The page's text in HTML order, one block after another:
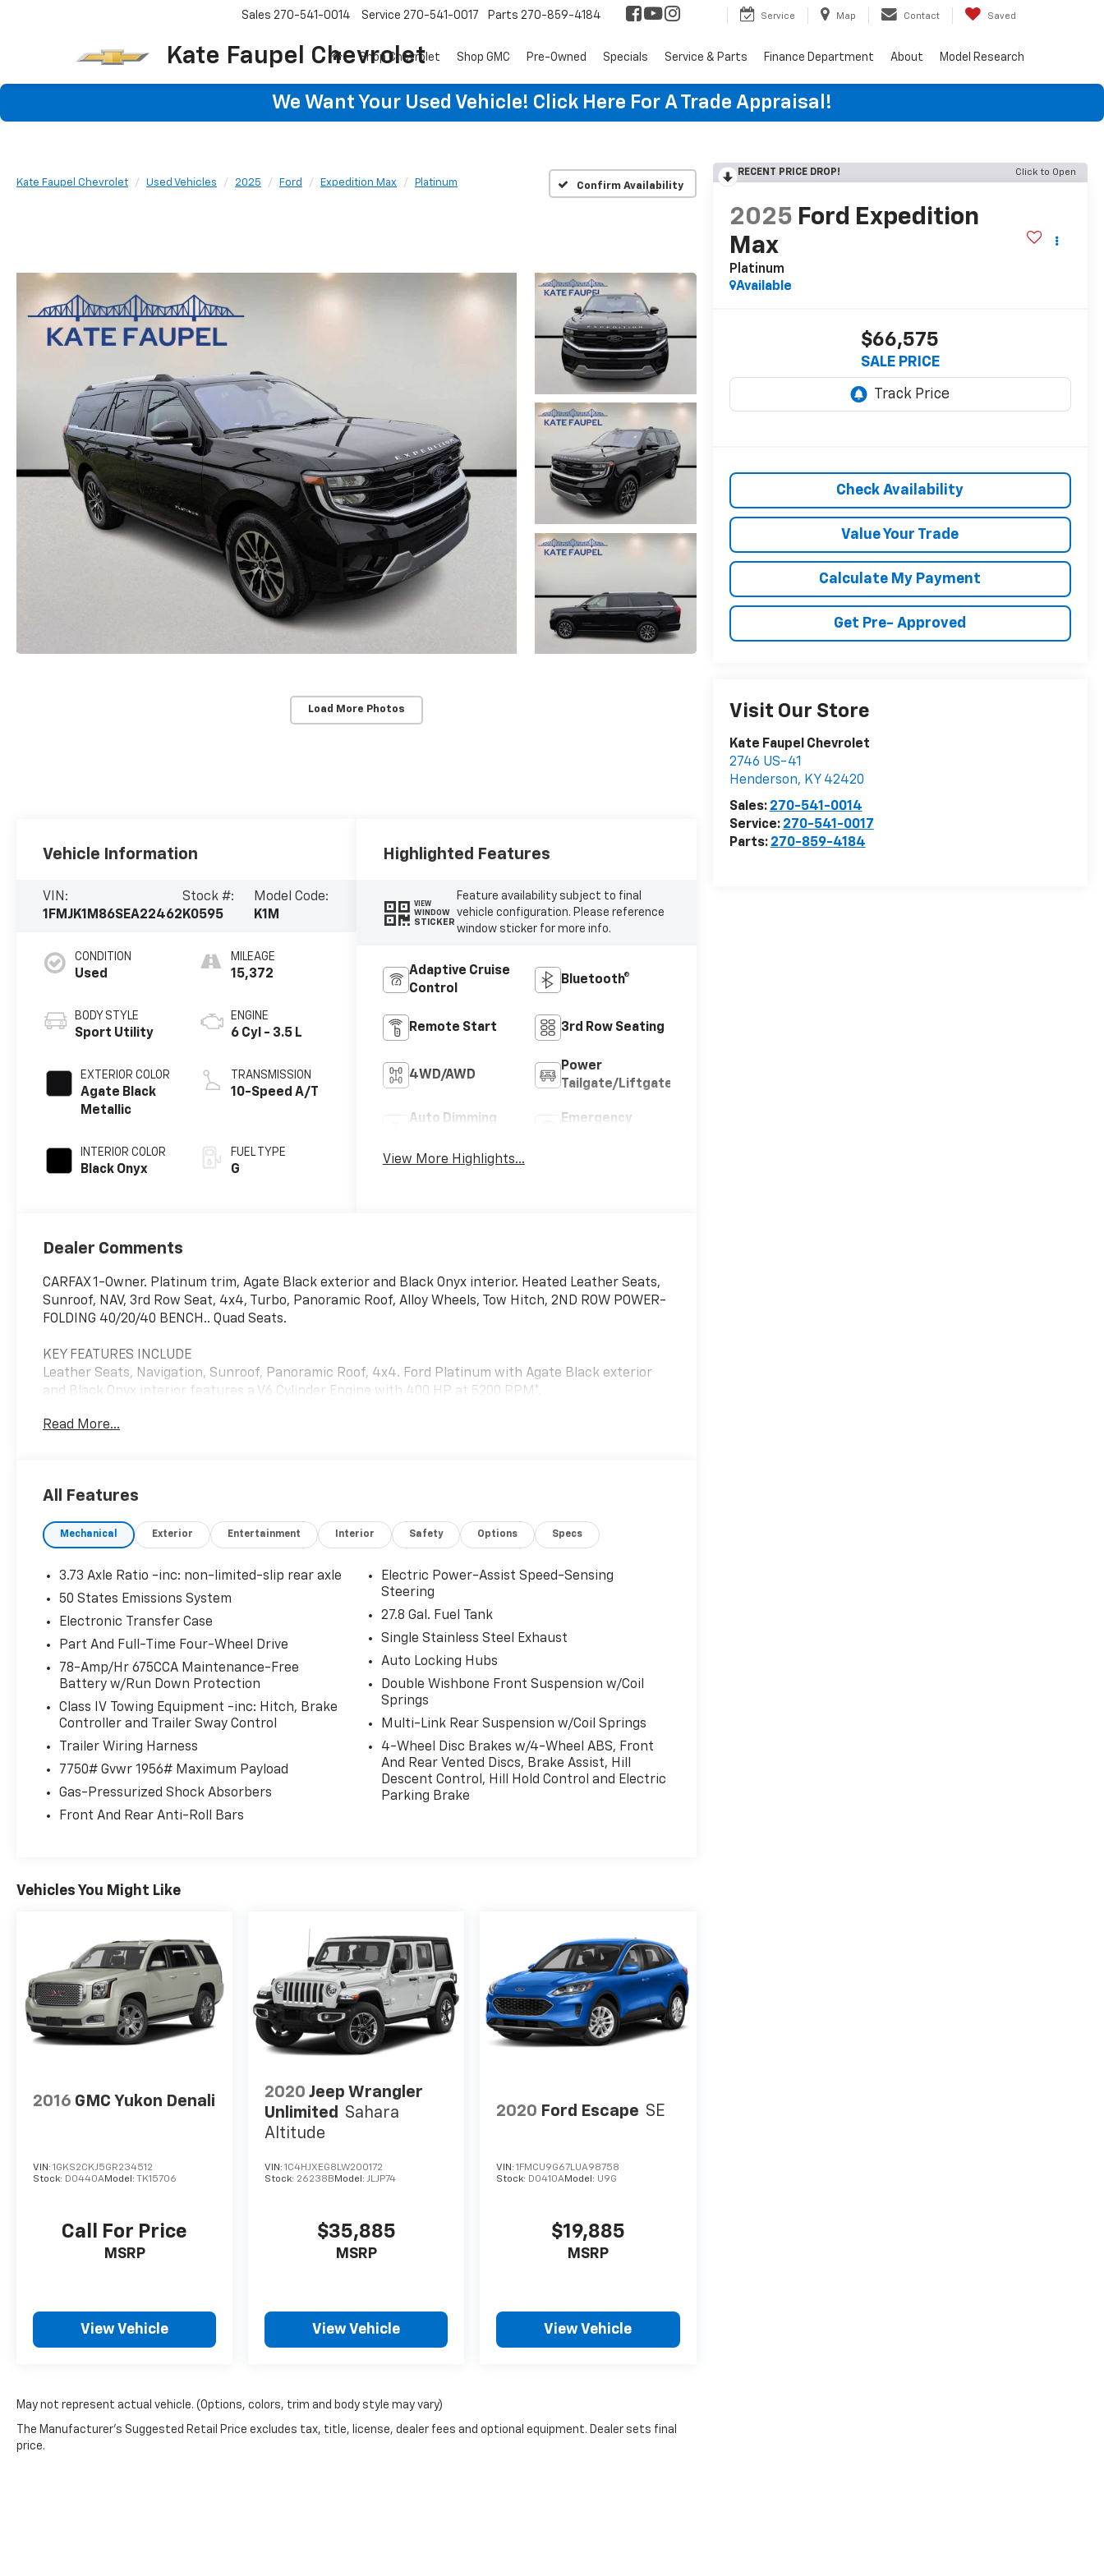
Kate Faupel Chevrolet
Sales 270-541-0014 Service 270-541-0017 Parts 270-859-4184 Service Map Contact Saved
Shop Chevrolet Shop GMC Pre-Owned Specials Service & Parts Finance Department About Model Research
We Want Your Used Vehicle! Click Here For A Trade Appraisal!
Kate Faupel Chevrolet Used Vehicles 2025 Ford Expedition Max Platinum Confirm Availability
Load More Photos
RECENT PRICE DROP! Click to Open
2025 Ford Expedition
Max
Platinum
Available
$66,575
SALE PRICE
Check Availability
Value Your Trade
Calculate My Payment
Get Pre- Approved
Visit Our Store
Kate Faupel Chevrolet
2746 US-41
Henderson, KY 42420
Sales: 270-541-0014
Service: 270-541-0017
Parts: 270-859-4184
Vehicle Information
VIN:
1FMJK1M86SEA22462
Stock #:
K0595
Model Code:
K1M
CONDITION
Used
BODY STYLE
Sport Utility
EXTERIOR COLOR
Agate Black
Metallic
INTERIOR COLOR
Black Onyx
MILEAGE
15,372
ENGINE
6 Cyl - 3.5 L
TRANSMISSION
10-Speed A/T
FUEL TYPE
G
Highlighted Features
VIEW
WINDOW
STICKER
Feature availability subject to final
vehicle configuration. Please reference
window sticker for more info.
Adaptive Cruise
Control
Bluetooth®
Remote Start 3rd Row Seating
4WD/AWD
Power
Tailgate/Liftgate
Auto Dimming
Emergency
View More Highlights...
Dealer Comments
CARFAX 1-Owner. Platinum trim, Agate Black exterior and Black Onyx interior. Heated Leather Seats,
Sunroof, NAV, 3rd Row Seat, 4x4, Turbo, Panoramic Roof, Alloy Wheels, Tow Hitch, 2ND ROW POWER-
FOLDING 40/20/40 BENCH.. Quad Seats.
KEY FEATURES INCLUDE
Leather Seats, Navigation, Sunroof, Panoramic Roof, 4x4. Ford Platinum with Agate Black exterior
and Black Onyx interior features a V6 Cylinder Engine with 400 HP at 5200 RPM*.
OPTION PACKAGES
Was $72,885. This Expedition Max is priced $10,200 below J.D. Power Retail.
PURCHASE WITH CONFIDENCE
Pricing analysis performed on 7/13/2026. Horsepower calculations based on trim engine
configuration. Please confirm the accuracy of the included equipment by calling us prior to
purchase.
Read More...
All Features
Mechanical Exterior Entertainment Interior Safety Options Specs
3.73 Axle Ratio -inc: non-limited-slip rear axle
50 States Emissions System
Electronic Transfer Case
Part And Full-Time Four-Wheel Drive
78-Amp/Hr 675CCA Maintenance-Free
Battery w/Run Down Protection
Class IV Towing Equipment -inc: Hitch, Brake
Controller and Trailer Sway Control
Trailer Wiring Harness
7750# Gvwr 1956# Maximum Payload
Gas-Pressurized Shock Absorbers
Front And Rear Anti-Roll Bars
Electric Power-Assist Speed-Sensing
Steering
27.8 Gal. Fuel Tank
Single Stainless Steel Exhaust
Auto Locking Hubs
Double Wishbone Front Suspension w/Coil
Springs
Multi-Link Rear Suspension w/Coil Springs
4-Wheel Disc Brakes w/4-Wheel ABS, Front
And Rear Vented Discs, Brake Assist, Hill
Descent Control, Hill Hold Control and Electric
Parking Brake
Vehicles You Might Like
2016 GMC Yukon Denali
VIN: 1GKS2CKJ5GR234512
Stock: D0440AModel: TK15706
Call For Price
MSRP
View Vehicle
2020 Jeep Wrangler
Unlimited
Sahara
Altitude
VIN:1C4HJXEG8LW200172
Stock: 26238B Model:JLJP74
$35,885
MSRP
View Vehicle
2020 Ford Escape SE
VIN:1FMCU9G67LUA98758
Stock: D0410AModel: U9G
$19,885
MSRP
View Vehicle
May not represent actual vehicle. (Options, colors, trim and body style may vary)
The Manufacturer's Suggested Retail Price excludes tax, title, license, dealer fees and optional equipment. Dealer sets final
price.